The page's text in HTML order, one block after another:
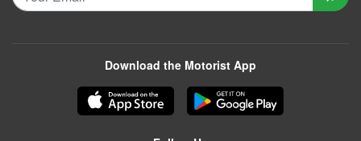
Download the Motorist App